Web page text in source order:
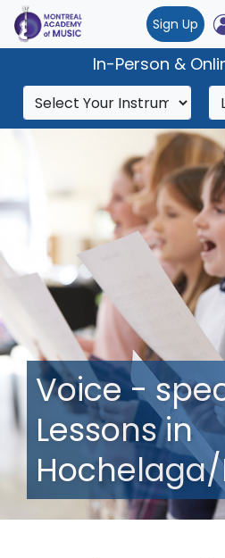
Sign Up
In-Person &
Voice -
Lessons in